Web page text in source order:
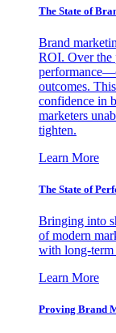
The State of
Brand
ROI. Over the
outcomes.
confidence in
marketers
tighten.
Learn More
The State of
Bringing into
of modern
with long-
Learn More
Proving Brand